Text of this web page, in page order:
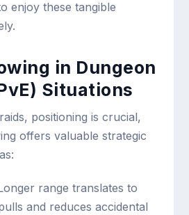
enjoy these tangible
in Dungeon
Situations
positioning is crucial,
offers valuable strategic
range translates to
and reduces accidental